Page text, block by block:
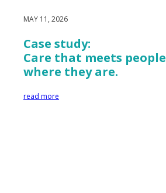
MAY 11, 2026
Case study:
Care that meets people
where they are.
read more